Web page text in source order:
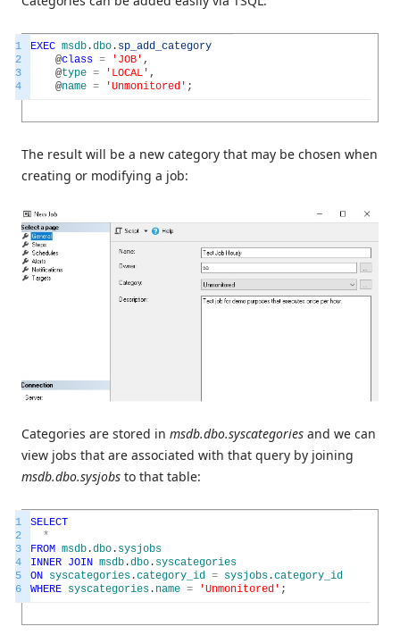
1
2
3
4
EXEC msdb .dbo . sp_add_category
@class = 'JOB' ,
@type = 'LOCAL' ,
@name = 'Unmonitored' ;
The result will be a new category that may be chosen when
creating or modifying a job:
Categories are stored in msdb.dbo.syscategories and we can
view jobs that are associated with that query by joining
msdb.dbo.sysjobs to that table:
1
2
3
4
5
6
SELECT
*
FROM msdb .dbo . sysjobs
INNER JOIN msdb .dbo . syscategories
ON syscategories .category_id = sysjobs .category_id
WHERE syscategories . name = 'Unmonitored' ;